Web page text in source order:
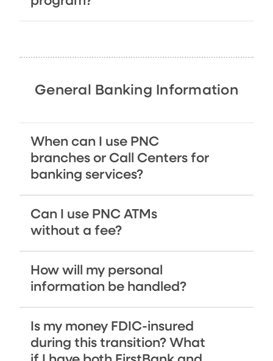
General Banking Information
When can I use PNC
branches or Call Centers for
banking services?
Can I use PNC ATMs
without a fee?
How will my personal
information be handled?
Is my money FDIC-insured
during this transition? What